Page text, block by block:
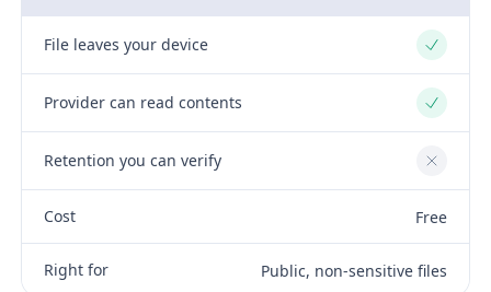
File leaves your device Yes
Provider can read contents Yes
Retention you can verify No
Cost Free
Right for Public, non-sensitive files